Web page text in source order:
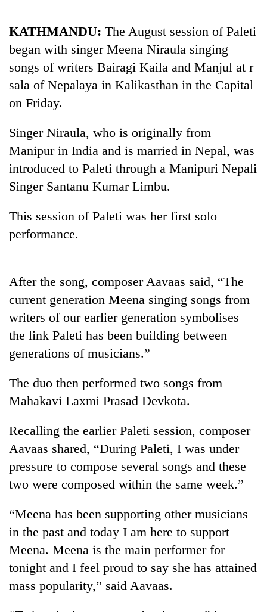
TRENDING
Rs
12,200
per
tola
two
days,
Rs
3
lakh
One
killed,
19
injured
Gwarko
bus
rain,
gusty
winds
to
hit
western
Nepal
20
suspected
charas
from
KATHMANDU: The August session of Paleti
began with singer Meena Niraula singing
songs of writers Bairagi Kaila and Manjul at r
sala of Nepalaya in Kalikasthan in the Capital
on Friday.
Singer Niraula, who is originally from
Manipur in India and is married in Nepal, was
introduced to Paleti through a Manipuri Nepali
Singer Santanu Kumar Limbu.
This session of Paleti was her first solo
performance.
After the song, composer Aavaas said, “The
current generation Meena singing songs from
writers of our earlier generation symbolises
the link Paleti has been building between
generations of musicians.”
The duo then performed two songs from
Mahakavi Laxmi Prasad Devkota.
Recalling the earlier Paleti session, composer
Aavaas shared, “During Paleti, I was under
pressure to compose several songs and these
two were composed within the same week.”
“Meena has been supporting other musicians
in the past and today I am here to support
Meena. Meena is the main performer for
tonight and I feel proud to say she has attained
mass popularity,” said Aavaas.